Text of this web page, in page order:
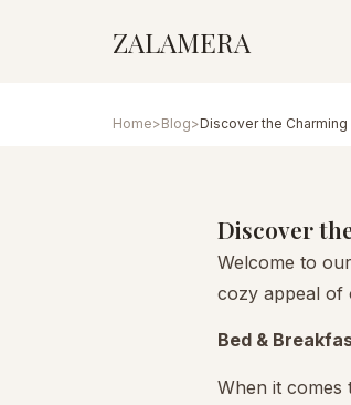
ZALAMERA
Home>Blog>Discover the
Discover
Welcome to
cozy appeal of
Bed &
When it comes